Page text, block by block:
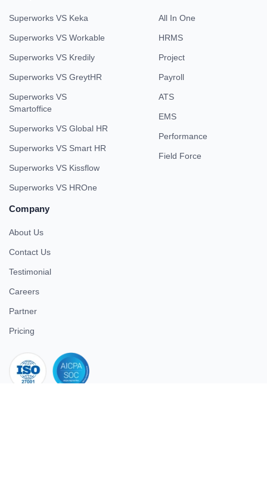
Superworks VS Keka
Superworks VS Workable
Superworks VS Kredily
Superworks VS GreytHR
Superworks VS
Smartoffice
Superworks VS Global HR
Superworks VS Smart HR
Superworks VS Kissflow
Superworks VS HROne
All In One
HRMS
Project
Payroll
ATS
EMS
Performance
Field Force
Company
About Us
Contact Us
Testimonial
Careers
Partner
Pricing